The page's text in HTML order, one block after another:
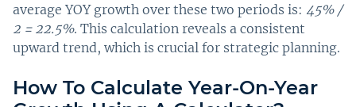
average YOY growth over these two periods is: 45% /
2 = 22.5%. This calculation reveals a consistent
upward trend, which is crucial for strategic planning.
How To Calculate Year-On-Year